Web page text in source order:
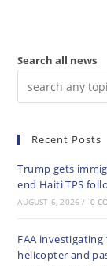
Search all news
Recent Posts
Trump gets
end Haiti TPS
AUGUST 6, 2026 / 0
FAA investigating
helicopter and